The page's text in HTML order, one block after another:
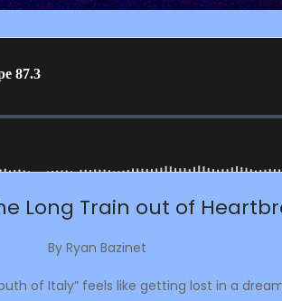
Long Train out of
By Ryan Bazinet
of Italy” feels like getting lost in a